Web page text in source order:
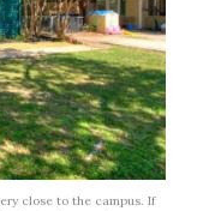
close to the campus. If